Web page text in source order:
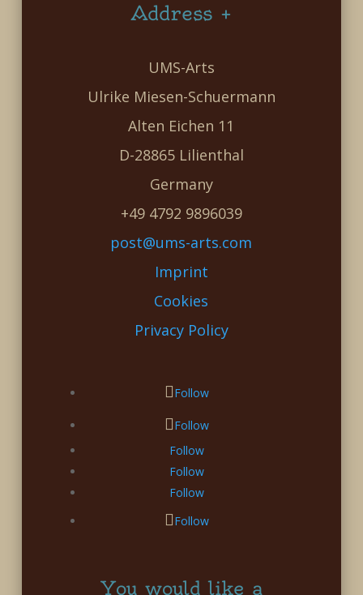
Address +
UMS-Arts
Ulrike Miesen-Schuermann
Alten Eichen 11
D-28865 Lilienthal
Germany
+49 4792 9896039
post@ums-arts.com
Imprint
Cookies
Privacy Policy
Follow
Follow
Follow
Follow
Follow
Follow
You would like a